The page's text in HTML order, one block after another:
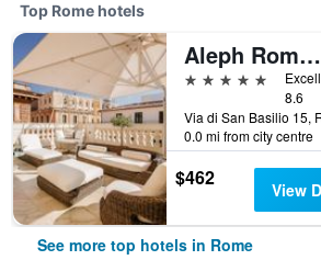
Top Rome hotels
Aleph Rome Hotel, Curio Collection by Hilton
5 stars
8.6
0.0 mi from city centre
$462 View
See more top hotels in Rome